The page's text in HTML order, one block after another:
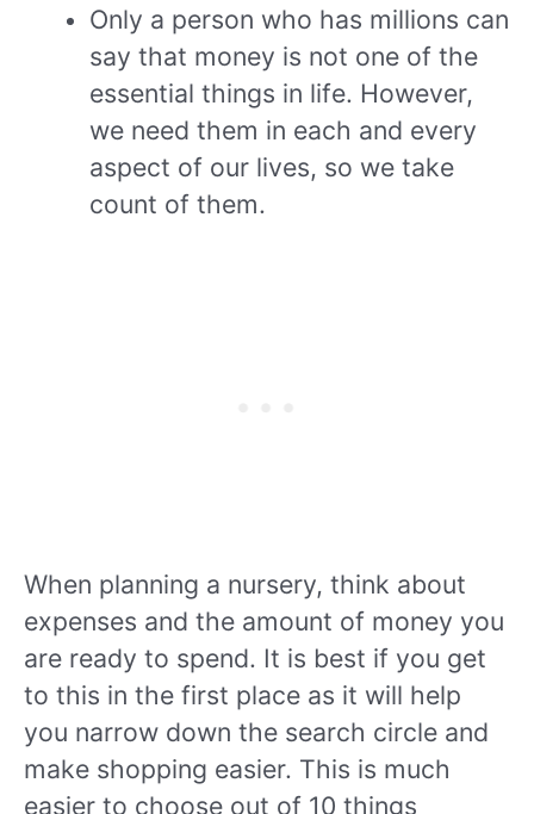
Only a person who has millions can
say that money is not one of the
essential things in life. However,
we need them in each and every
aspect of our lives, so we take
count of them.
When planning a nursery, think about
expenses and the amount of money you
are ready to spend. It is best if you get
to this in the first place as it will help
you narrow down the search circle and
make shopping easier. This is much
easier to choose out of 10 things